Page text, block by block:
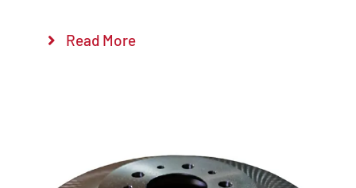
Read More